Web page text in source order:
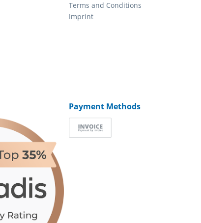
Terms and Conditions
Imprint
Payment Methods